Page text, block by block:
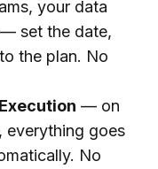
your data
— set the date,
the plan. No
— on
everything goes
No